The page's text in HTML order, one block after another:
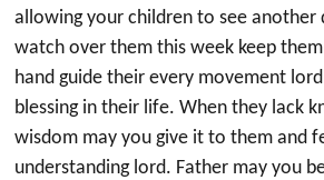
allowing your children to see another
watch over them this week keep
hand guide their every movement
blessing in their life. When they lack
wisdom may you give it to them and
understanding lord. Father may you